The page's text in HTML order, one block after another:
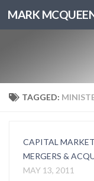
MARK
TAGGED:
CAPITAL
MERGERS &
MAY 13, 2011